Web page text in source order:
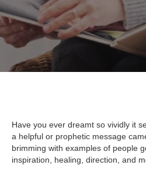
Have you ever dreamt so vividly it
a helpful or prophetic message
brimming with examples of people
inspiration, healing, direction, and